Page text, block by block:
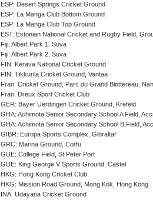
ESP: Desert Springs Cricket Ground
ESP: La Manga Club Bottom Ground
ESP: La Manga Club Top Ground
EST: Estonian National Cricket and Rugby Field,
Fiji: Albert Park 1, Suva
Fiji: Albert Park 2, Suva
FIN: Kerava National Cricket Ground
FIN: Tikkurila Cricket Ground, Vantaa
Fran: Cricket Ground, Parc du Grand Blottereau,
Fran: Dreux Sport Cricket Club
GER: Bayer Uerdingen Cricket Ground, Krefeld
GHA: Achimota Senior Secondary School A Field,
GHA: Achimota Senior Secondary School B Field,
GIBR: Europa Sports Complex, Gibraltar
GRC: Marina Ground, Corfu
GUE: College Field, St Peter Port
GUE: King George V Sports Ground, Castel
HKG: Hong Kong Cricket Club
HKG: Mission Road Ground, Mong Kok, Hong Kong
INA: Udayana Cricket Ground